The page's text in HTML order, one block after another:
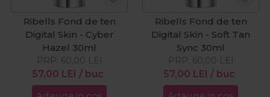
Ribells Fond de ten
Digital Skin - Cyber
Hazel 30ml
57,00 LEI / buc
PRP: 60,00 LEI
Ribells Fond de ten
Digital Skin - Soft Tan
Sync 30ml
57,00 LEI / buc
PRP: 60,00 LEI